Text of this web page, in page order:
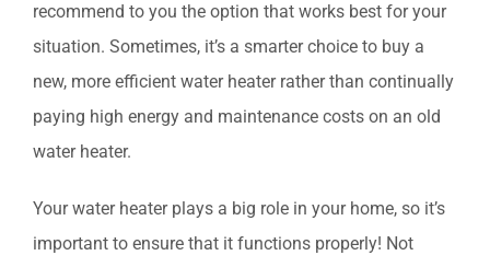
recommend to you the option that works best for your
situation. Sometimes, it’s a smarter choice to buy a
new, more efficient water heater rather than continually
paying high energy and maintenance costs on an old
water heater.
Your water heater plays a big role in your home, so it’s
important to ensure that it functions properly! Not